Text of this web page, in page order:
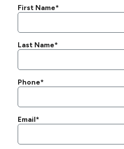
First Name*
Last Name*
Phone*
Email*